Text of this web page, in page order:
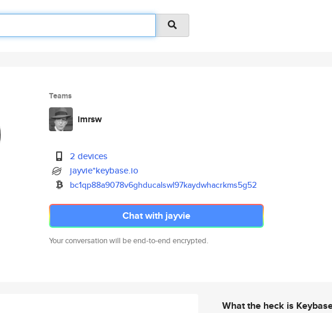
Teams
imrsw
2 devices
jayvie*keybase.io
bc1qp88a9078v6ghducalswl97kaydwhacrkms5g52
Chat with jayvie
Your conversation will be end-to-end encrypted.
What the heck is